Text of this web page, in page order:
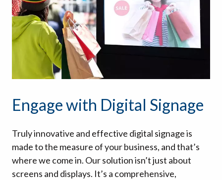
Engage with Digital Signage
Truly innovative and effective digital signage is
made to the measure of your business, and that’s
where we come in. Our solution isn’t just about
screens and displays. It’s a comprehensive,